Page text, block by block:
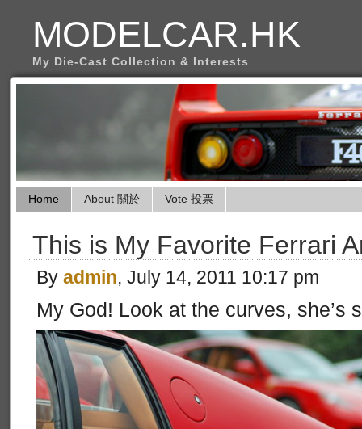
MODELCAR.HK
My Die-Cast Collection & Interests
Home About 關於 Vote 投票
This is My Favorite Ferrari
By admin, July 14, 2011 10:17 pm
My God! Look at the curves, she’s